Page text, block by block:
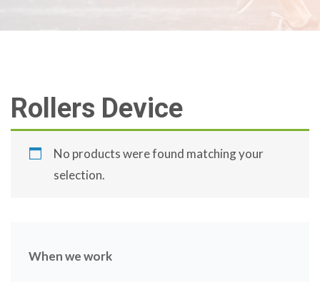
Rollers Device
No products were found matching your
selection.
When we work